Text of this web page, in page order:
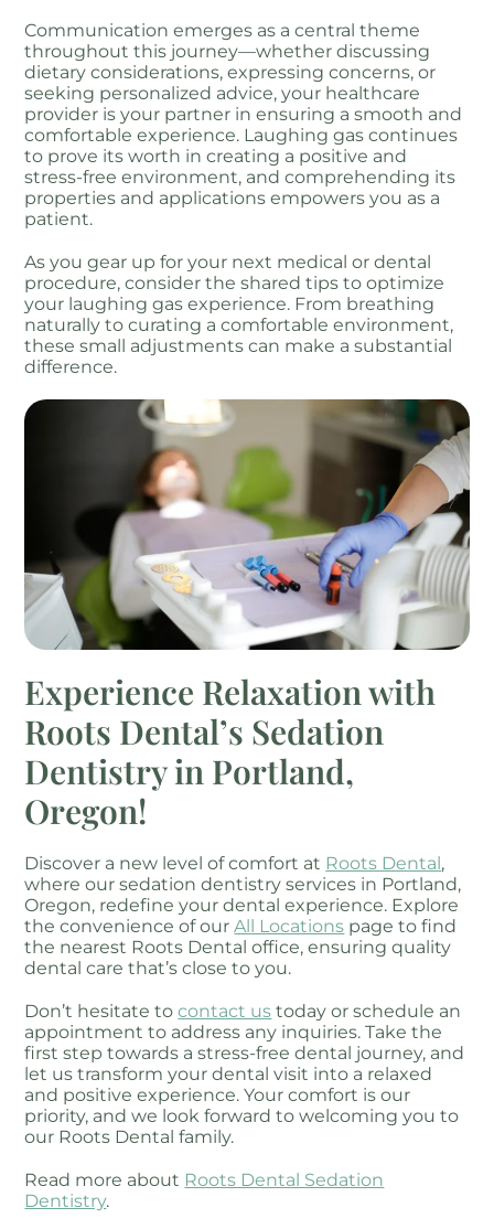
Communication emerges as a central theme
throughout this journey—whether discussing
dietary considerations, expressing concerns, or
seeking personalized advice, your healthcare
provider is your partner in ensuring a smooth and
comfortable experience. Laughing gas continues
to prove its worth in creating a positive and
stress-free environment, and comprehending its
properties and applications empowers you as a
patient.
As you gear up for your next medical or dental
procedure, consider the shared tips to optimize
your laughing gas experience. From breathing
naturally to curating a comfortable environment,
these small adjustments can make a substantial
difference.
Experience Relaxation with
Roots Dental’s Sedation
Dentistry in Portland,
Oregon!
Discover a new level of comfort at Roots Dental,
where our sedation dentistry services in Portland,
Oregon, redefine your dental experience. Explore
the convenience of ourAll Locations page to find
the nearest Roots Dental office, ensuring quality
dental care that’s close to you.
Don’t hesitate tocontact us today or schedule an
appointment to address any inquiries. Take the
first step towards a stress-free dental journey, and
let us transform your dental visit into a relaxed
and positive experience. Your comfort is our
priority, and we look forward to welcoming you to
our Roots Dental family.
Read more about Roots Dental Sedation
Dentistry.